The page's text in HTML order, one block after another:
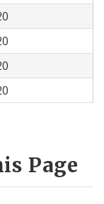
Page